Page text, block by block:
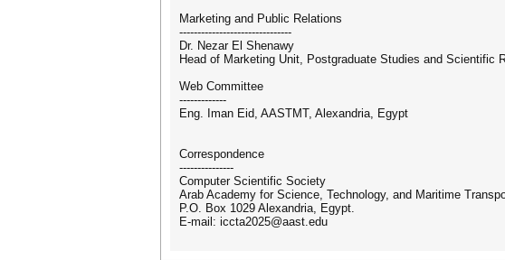
Marketing and Public Relations
-------------------------------
Dr. Nezar El Shenawy
Head of Marketing Unit, Postgraduate Studies and Scientific
Web Committee
-------------
Eng. Iman Eid, AASTMT, Alexandria, Egypt
Correspondence
---------------
Computer Scientific Society
Arab Academy for Science, Technology, and Maritime
P.O. Box 1029 Alexandria, Egypt.
E-mail: iccta2025@aast.edu